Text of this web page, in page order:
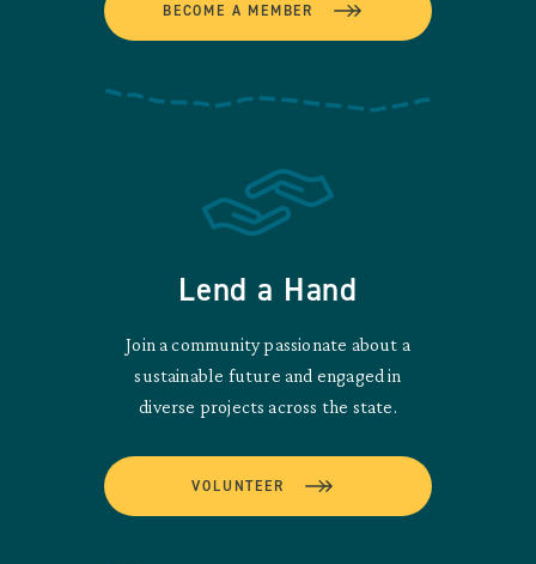
BECOME A MEMBER
Lend a Hand
Join a community passionate about a
sustainable future and engaged in
diverse projects across the state.
VOLUNTEER